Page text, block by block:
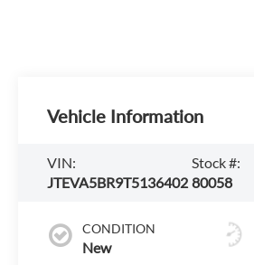
Vehicle Information
VIN:
JTEVA5BR9T5136402
Stock #:
80058
CONDITION
New